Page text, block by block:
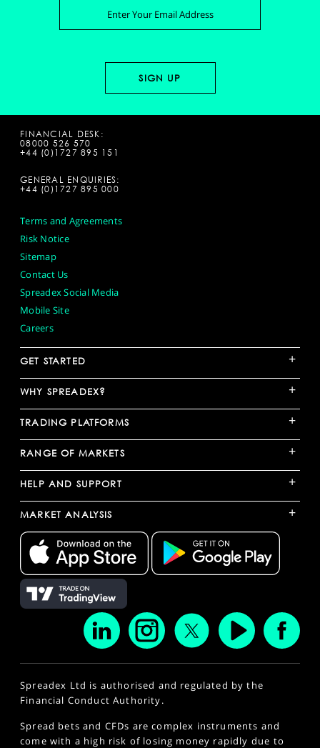
FINANCIAL DESK:
08000 526 570
+44 (0)1727 895 151
GENERAL ENQUIRIES:
+44 (0)1727 895 000
Terms and Agreements
Risk Notice
Sitemap
Contact Us
Spreadex Social Media
Mobile Site
Careers
GET STARTED +
WHY SPREADEX? +
TRADING PLATFORMS +
RANGE OF MARKETS +
HELP AND SUPPORT +
MARKET ANALYSIS +
Spreadex Ltd is authorised and regulated by the
Financial Conduct Authority.
Spread bets and CFDs are complex instruments and
come with a high risk of losing money rapidly due to